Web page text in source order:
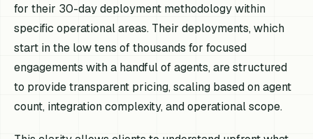
for their 30-day deployment methodology within
specific operational areas. Their deployments, which
start in the low tens of thousands for focused
engagements with a handful of agents, are structured
to provide transparent pricing, scaling based on agent
count, integration complexity, and operational scope.